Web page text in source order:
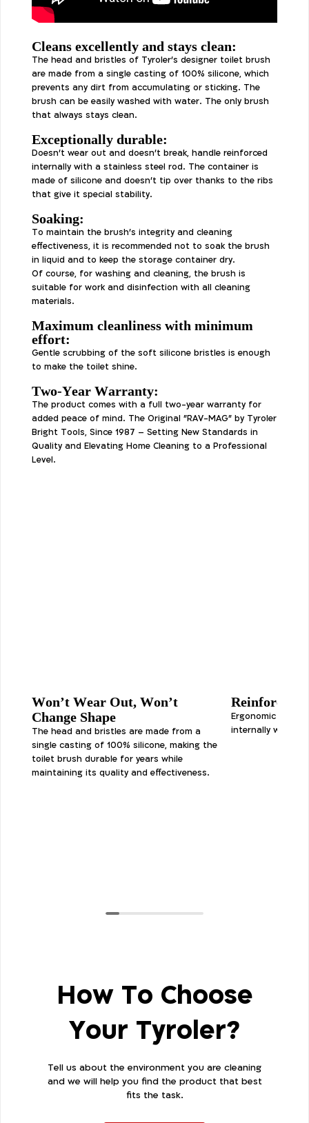
Cleans excellently and stays clean:
The head and bristles of Tyroler's designer toilet brush
are made from a single casting of 100% silicone, which
prevents any dirt from accumulating or sticking. The
brush can be easily washed with water. The only brush
that always stays clean.
Exceptionally durable:
Doesn't wear out and doesn't break, handle reinforced
internally with a stainless steel rod. The container is
made of silicone and doesn't tip over thanks to the ribs
that give it special stability.
Soaking:
To maintain the brush's integrity and cleaning
effectiveness, it is recommended not to soak the brush
in liquid and to keep the storage container dry.
Of course, for washing and cleaning, the brush is
suitable for work and disinfection with all cleaning
materials.
Maximum cleanliness with minimum
effort:
Gentle scrubbing of the soft silicone bristles is enough
to make the toilet shine.
Two-Year Warranty:
The product comes with a full two-year warranty for
added peace of mind. The Original "RAV-MAG" by Tyroler
Bright Tools, Since 1987 – Setting New Standards in
Quality and Elevating Home Cleaning to a Professional
Level.
Won’t Wear Out, Won’t
Change Shape
The head and bristles are made from a
single casting of 100% silicone, making the
toilet brush durable for years while
maintaining its quality and effectiveness.
Reinforced
Ergonomic
internally with a
How To Choose
Your Tyroler?
Tell us about the environment you are cleaning
and we will help you find the product that best
fits the task.